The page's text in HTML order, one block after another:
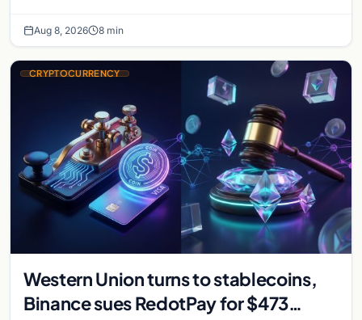
Aug 8, 2026 8 min
CRYPTOCURRENCY
Western Union turns to stablecoins,
Binance sues RedotPay for $473